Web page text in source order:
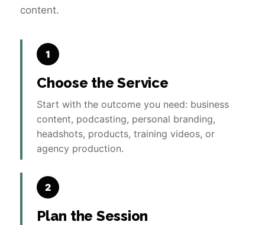
content.
1
Choose the Service
Start with the outcome you need: business
content, podcasting, personal branding,
headshots, products, training videos, or
agency production.
2
Plan the Session